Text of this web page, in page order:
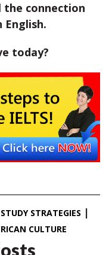
the connection
today?
STRATEGIES
CULTURE